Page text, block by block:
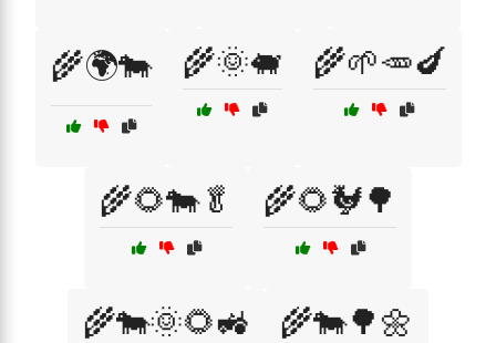
🌾🌍🐄 🌾🌞🐖 🌾🌱🥕🍆
🌾🌻🐄🥬 🌾🌻🐓🌳
🌾🐄🌞🌻🚜 🌾🐄🌳🌼